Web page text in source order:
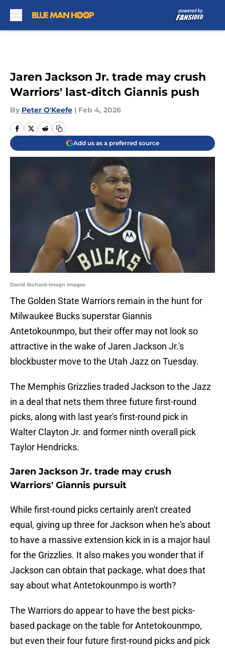
Jaren Jackson Jr. trade may crush
Warriors' last-ditch Giannis push
By Peter O'Keefe | Feb 4, 2026
Add us as a preferred source
David Richard-Imagn Images
The Golden State Warriors remain in the hunt for
Milwaukee Bucks superstar Giannis
Antetokounmpo, but their offer may not look so
attractive in the wake of Jaren Jackson Jr.'s
blockbuster move to the Utah Jazz on Tuesday.
The Memphis Grizzlies traded Jackson to the Jazz
in a deal that nets them three future first-round
picks, along with last year's first-round pick in
Walter Clayton Jr. and former ninth overall pick
Taylor Hendricks.
Jaren Jackson Jr. trade may crush
Warriors' Giannis pursuit
While first-round picks certainly aren't created
equal, giving up three for Jackson when he's about
to have a massive extension kick in is a major haul
for the Grizzlies. It also makes you wonder that if
Jackson can obtain that package, what does that
say about what Antetokounmpo is worth?
The Warriors do appear to have the best picks-
based package on the table for Antetokounmpo,
but even their four future first-round picks and pick